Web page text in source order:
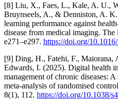
[8] Liu, X., Faes, L., Kale, A. U.,
Bruynseels, A., & Denniston, A.
learning performance against
disease from medical imaging.
e271–e297. https://doi.org/
[9] Ding, H., Fatehi, F.,
Edwards, I. (2025). Digital health
management of chronic diseases:
meta-analysis of randomised
8(1), 112. https://doi.org/10.1038/